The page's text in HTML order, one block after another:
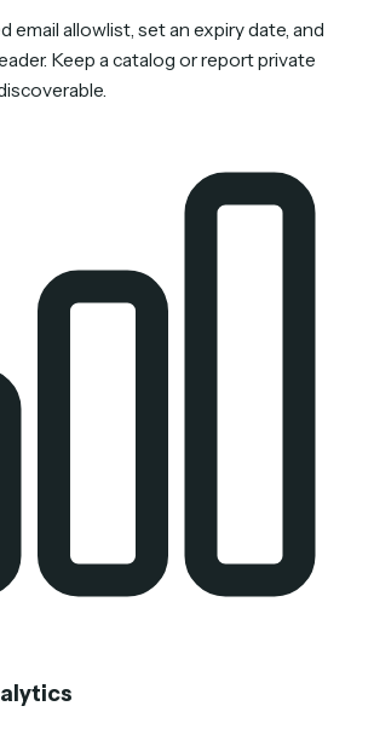
email allowlist, set an expiry date, and
Keep a catalog or report private